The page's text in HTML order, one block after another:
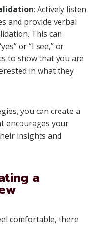
: Actively listen
and provide verbal
This can
or “I see,” or
to show that you are
in what they
you can create a
encourages your
insights and
a
comfortable, there